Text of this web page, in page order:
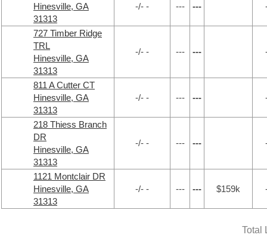
Hinesville, GA
31313
-/- - --- ---
727 Timber Ridge
TRL
Hinesville, GA
31313
-/- - --- ---
811 A Cutter CT
Hinesville, GA
31313
-/- - --- ---
218 Thiess Branch
DR
Hinesville, GA
31313
-/- - --- ---
1121 Montclair DR
Hinesville, GA
31313
-/- - --- --- $159k
Total